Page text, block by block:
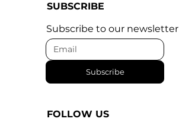
SUBSCRIBE
Subscribe to our newsletter
Subscribe
FOLLOW US